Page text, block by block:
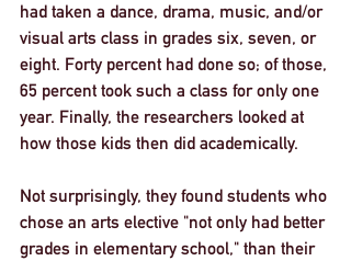
had taken a dance, drama, music, and/or
visual arts class in grades six, seven, or
eight. Forty percent had done so; of those,
65 percent took such a class for only one
year. Finally, the researchers looked at
how those kids then did academically.
Not surprisingly, they found students who
chose an arts elective "not only had better
grades in elementary school," than their